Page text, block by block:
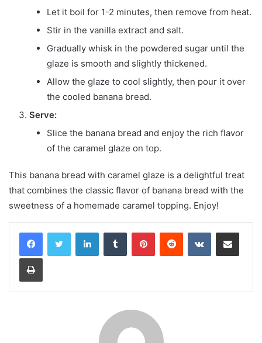
Let it boil for 1-2 minutes, then remove from heat.
Stir in the vanilla extract and salt.
Gradually whisk in the powdered sugar until the
glaze is smooth and slightly thickened.
Allow the glaze to cool slightly, then pour it over
the cooled banana bread.
Serve:
Slice the banana bread and enjoy the rich flavor
of the caramel glaze on top.
This banana bread with caramel glaze is a delightful treat
that combines the classic flavor of banana bread with the
sweetness of a homemade caramel topping. Enjoy!